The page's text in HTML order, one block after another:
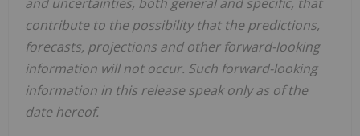
contribute to the possibility that the predictions,
forecasts, projections and other forward-looking
information will not occur. Such forward-looking
information in this release speak only as of the
date hereof.